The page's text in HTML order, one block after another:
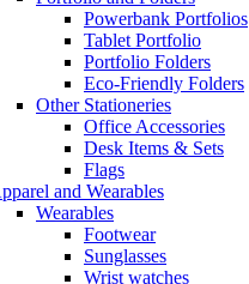
Powerbank Portfolios
Tablet Portfolio
Portfolio Folders
Eco-Friendly Folders
Other Stationeries
Office Accessories
Desk Items & Sets
Flags
and Wearables
Wearables
Footwear
Sunglasses
Wrist watches